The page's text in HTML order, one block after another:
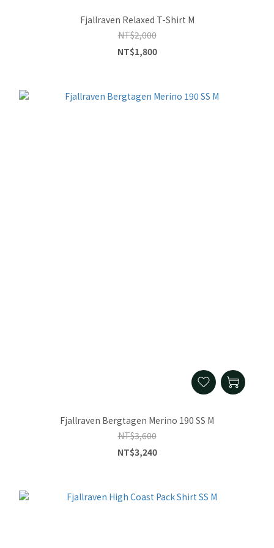
Fjallraven Relaxed T-Shirt M
NT$2,000
NT$1,800
Fjallraven Bergtagen Merino 190 SS M
NT$3,600
NT$3,240